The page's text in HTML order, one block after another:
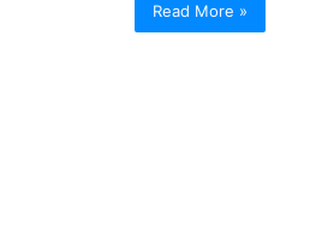
Read More »